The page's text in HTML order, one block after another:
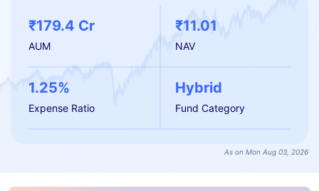
₹179.4 Cr
AUM
₹11.01
NAV
1.25%
Expense Ratio
Hybrid
Fund Category
As on Mon Aug 03, 2026